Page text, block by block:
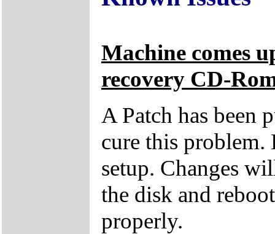
Machine comes
recovery CD-
A Patch has been
cure this
setup. Changes
the disk and
properly.